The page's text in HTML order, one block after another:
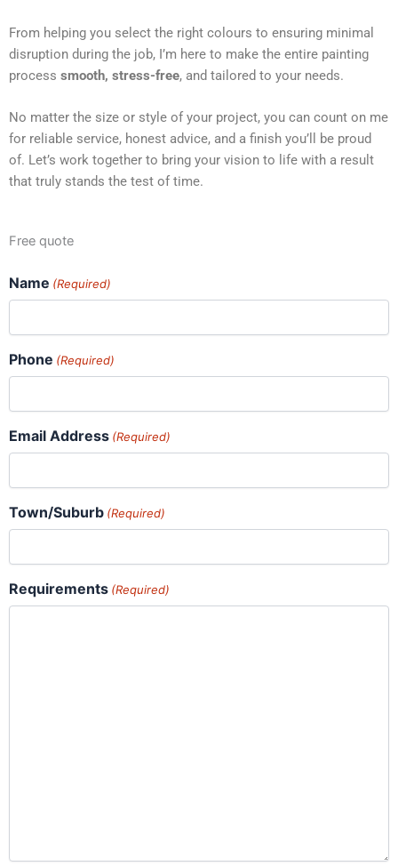
From helping you select the right colours to ensuring minimal
disruption during the job, I’m here to make the entire painting
process smooth, stress-free, and tailored to your needs.
No matter the size or style of your project, you can count on me
for reliable service, honest advice, and a finish you’ll be proud
of. Let’s work together to bring your vision to life with a result
that truly stands the test of time.
Free quote
Name (Required)
Phone (Required)
Email Address (Required)
Town/Suburb (Required)
Requirements (Required)